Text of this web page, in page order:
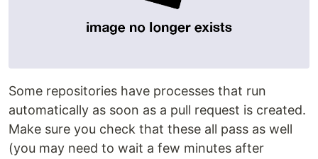
Some repositories have processes that run
automatically as soon as a pull request is created.
Make sure you check that these all pass as well
(you may need to wait a few minutes after